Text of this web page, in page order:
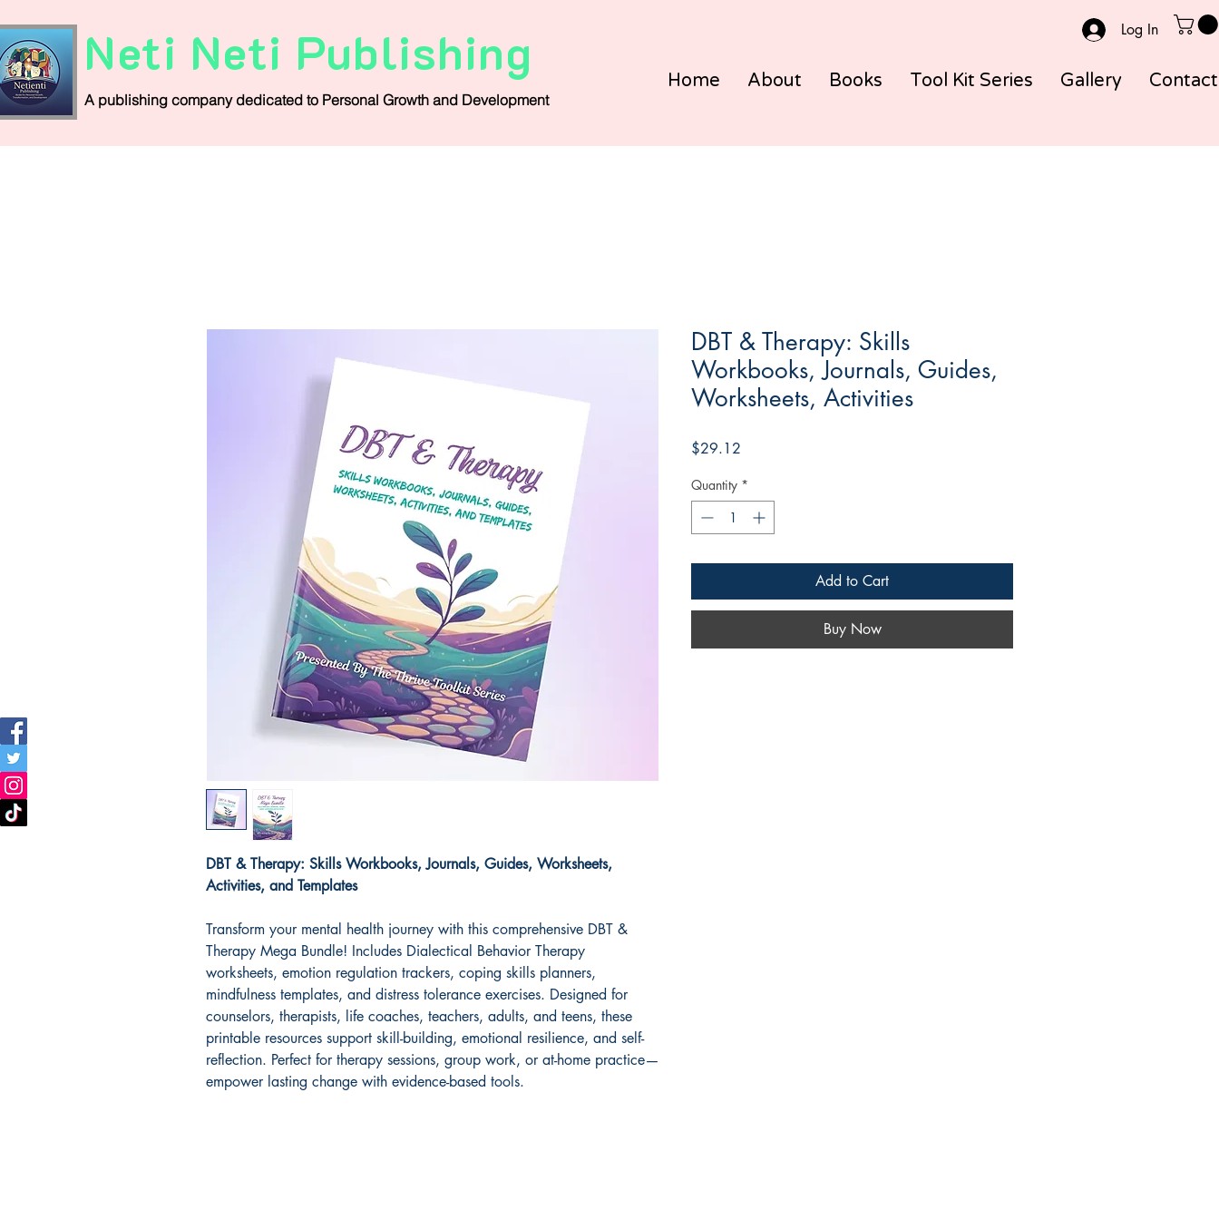
Neti Neti Publishing
A publishing company dedicated to Personal Growth and Development
Log In
Home About Books Tool Kit Series Gallery Contact
DBT & Therapy: Skills Workbooks, Journals, Guides, Worksheets,
Activities, and Templates
Transform your mental health journey with this comprehensive DBT &
Therapy Mega Bundle! Includes Dialectical Behavior Therapy
worksheets, emotion regulation trackers, coping skills planners,
mindfulness templates, and distress tolerance exercises. Designed for
counselors, therapists, life coaches, teachers, adults, and teens, these
printable resources support skill-building, emotional resilience, and self-
reflection. Perfect for therapy sessions, group work, or at-home practice—
empower lasting change with evidence-based tools.
DBT & Therapy: Skills
Workbooks, Journals, Guides,
Worksheets, Activities
$29.12
Quantity *
Add to Cart
Buy Now